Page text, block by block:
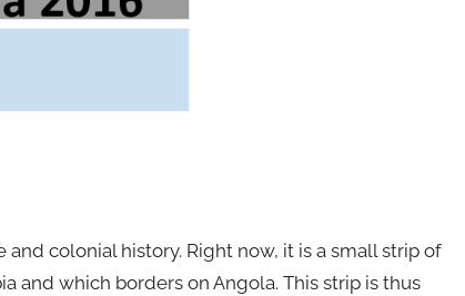
colonial history. Right now, it is a small strip of
and which borders on Angola. This strip is thus